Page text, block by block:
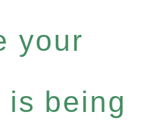
your
is being